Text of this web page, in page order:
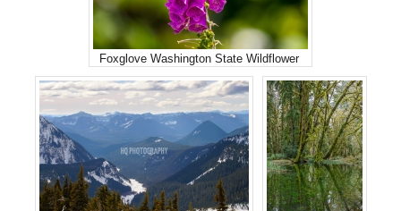
Foxglove Washington State Wildflower